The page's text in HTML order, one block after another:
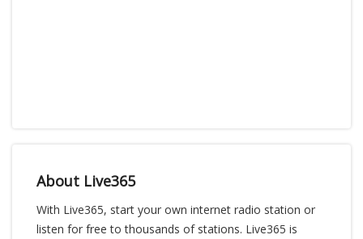
About Live365
With Live365, start your own internet radio station or
listen for free to thousands of stations. Live365 is